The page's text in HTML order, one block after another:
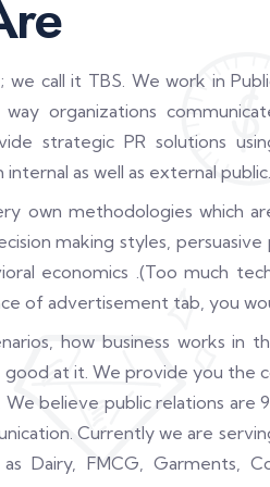
we call it TBS. We work in
organizations
strategic PR solutions
as well as external public.
own methodologies which
making styles, persuasive
economics .(Too much
of advertisement tab, you
how business works in
at it. We provide you the
believe public relations are
Currently we are
Dairy, FMCG, Garments,